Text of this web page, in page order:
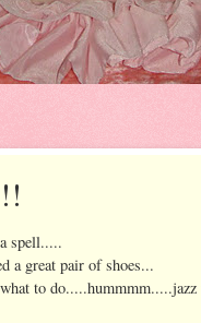
spell.....
a great pair of shoes...
to do.....hummmm.....jazz